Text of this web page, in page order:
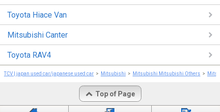
Toyota Hiace Van
Mitsubishi Canter
Toyota RAV4
TCV | japan used car/japanese used car Mitsubishi Mitsubishi Mitsubishi Others
Top of Page